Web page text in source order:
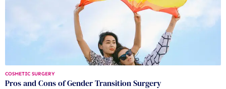
COSMETIC SURGERY
Pros and Cons of Gender Transition Surgery